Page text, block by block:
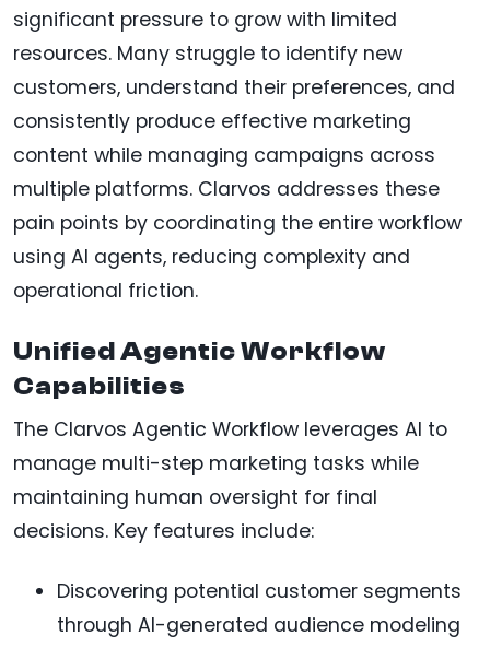
significant pressure to grow with limited
resources. Many struggle to identify new
customers, understand their preferences, and
consistently produce effective marketing
content while managing campaigns across
multiple platforms. Clarvos addresses these
pain points by coordinating the entire workflow
using AI agents, reducing complexity and
operational friction.
Unified Agentic Workflow
Capabilities
The Clarvos Agentic Workflow leverages AI to
manage multi-step marketing tasks while
maintaining human oversight for final
decisions. Key features include:
Discovering potential customer segments
through AI-generated audience modeling